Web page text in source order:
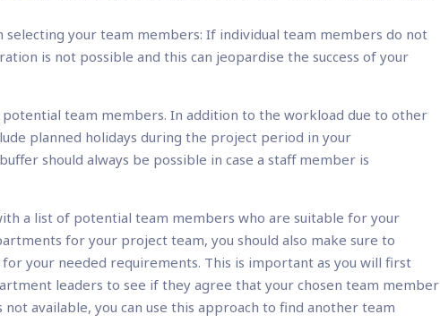
selecting your team members: If individual team members do not
is not possible and this can jeopardise the success of your
team members. In addition to the workload due to other
planned holidays during the project period in your
should always be possible in case a staff member is
a list of potential team members who are suitable for your
for your project team, you should also make sure to
your needed requirements. This is important as you will first
leaders to see if they agree that your chosen team member
available, you can use this approach to find another team